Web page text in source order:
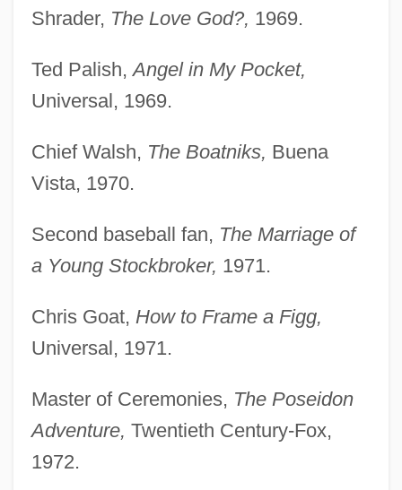
Shrader, The Love God?, 1969.
Ted Palish,Angel in My Pocket,
Universal, 1969.
Chief Walsh, The Boatniks, Buena
Vista, 1970.
Second baseball fan, The Marriage of
a Young Stockbroker, 1971.
Chris Goat, How to Frame a Figg,
Universal, 1971.
Master of Ceremonies, The Poseidon
Adventure, Twentieth Century-Fox,
1972.